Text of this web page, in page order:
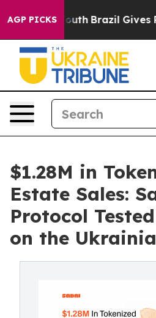
AGP PICKS
to Youth Brazil Gives
$1.28M in
Estate Sales:
Protocol
on the